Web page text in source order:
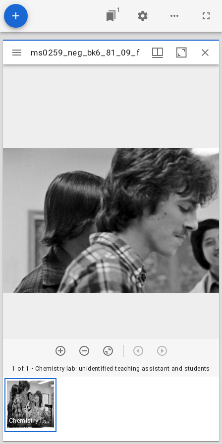
1
Mirador
viewer
ms0259_neg_bk6_81_09_f
1 of 1 • Chemistry lab: unidentified teaching assistant and students
C
hemistry lab: unidentified teaching assistant and students
ms0259_neg_bk6_81_09_f